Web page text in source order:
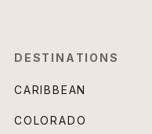
DESTINATIONS
CARIBBEAN
COLORADO